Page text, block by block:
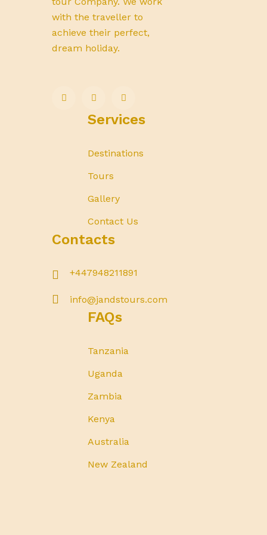
with the traveller to
achieve their perfect,
dream holiday.
Services
Destinations
Tours
Gallery
Contact Us
Contacts
+447948211891
info@jandstours.com
FAQs
Tanzania
Uganda
Zambia
Kenya
Australia
New Zealand